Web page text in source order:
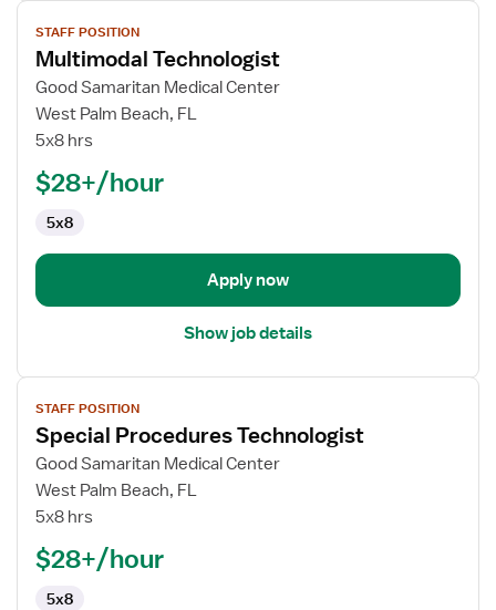
View
job
details
for
Multimodal
Technologist
STAFF POSITION
Multimodal Technologist
Good Samaritan Medical Center
West Palm Beach, FL
5x8 hrs
$28+/hour
5x8
Apply now
Show job details
View
job
details
for
Special
Procedures
STAFF POSITION
Special Procedures Technologist
Good Samaritan Medical Center
West Palm Beach, FL
5x8 hrs
$28+/hour
5x8